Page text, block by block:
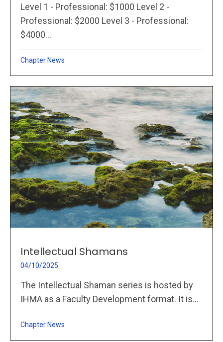
Level 1 - Professional: $1000 Level 2 -
Professional: $2000 Level 3 - Professional:
$4000...
Chapter News
Intellectual Shamans
04/10/2025
The Intellectual Shaman series is hosted by
IHMA as a Faculty Development format. It is...
Chapter News